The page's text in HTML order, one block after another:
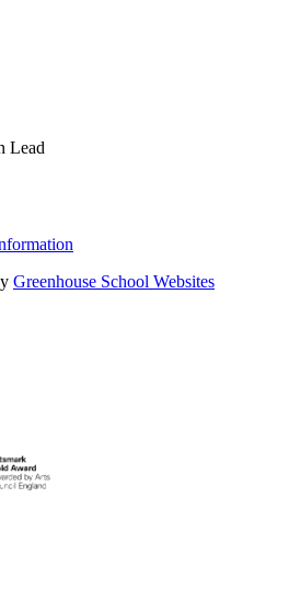
Lead
Greenhouse School Websites